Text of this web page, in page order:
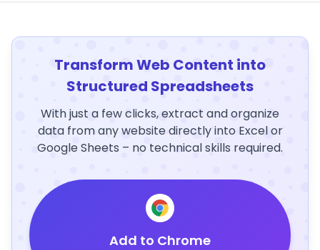
Transform Web Content into
Structured Spreadsheets
With just a few clicks, extract and organize
data from any website directly into Excel or
Google Sheets – no technical skills required.
Add to Chrome